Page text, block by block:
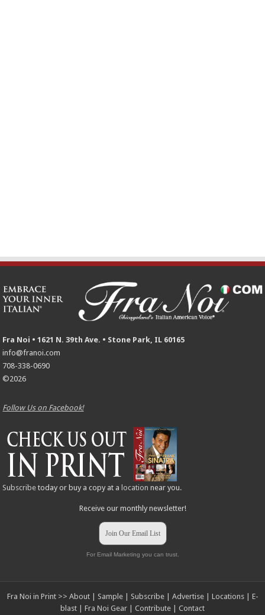
Fra Noi • 1621 N. 39th Ave. • Stone Park, IL 60165
info@franoi.com
708-338-0690
©2026
Follow Us on Facebook!
Subscribe today or buy a copy at a location near you.
Receive our monthly newsletter!
Join Our Email List
For Email Marketing you can trust.
Fra Noi in Print >> About| Sample| Subscribe| Advertise| Locations| E-
blast
Fra Noi Gear Contribute Contact